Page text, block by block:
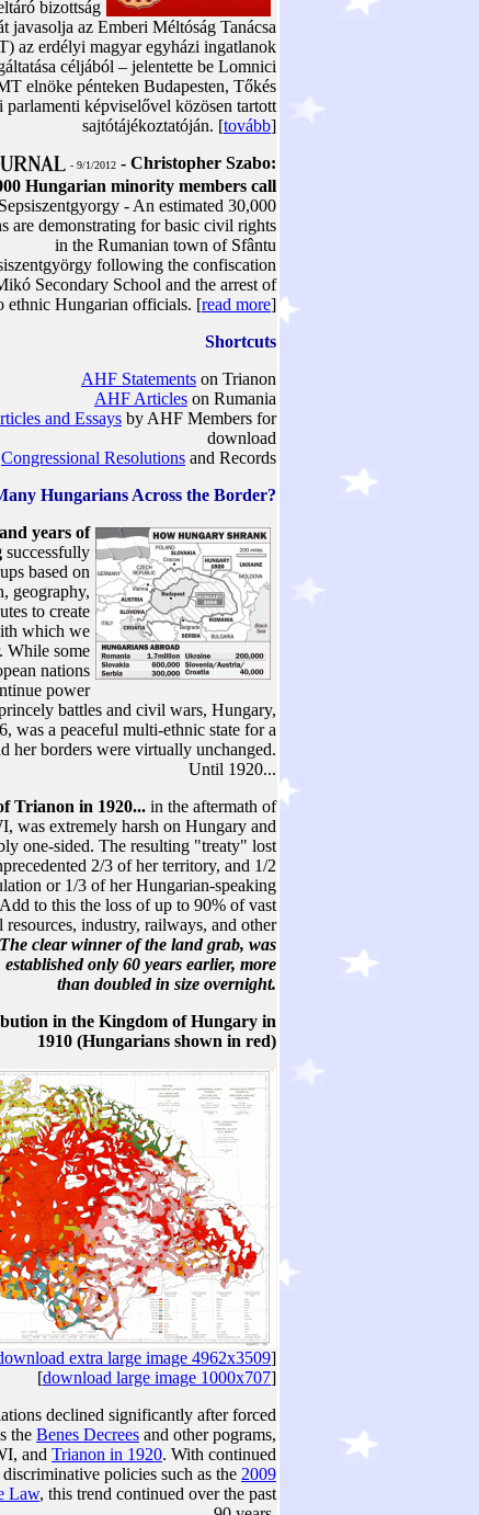
bizottság
javasolja az Emberi Méltóság Tanácsa
az erdélyi magyar egyházi ingatlanok
céljából – jelentette be Lomnici
elnöke pénteken Budapesten, Tőkés
parlamenti képviselővel közösen tartott
sajtótájékoztatóján. [tovább]
- 9/1/2012 - Christopher Szabo:
Hungarian minority members call
- An estimated 30,000
are demonstrating for basic civil rights
in the Rumanian town of Sfântu
following the confiscation
Secondary School and the arrest of
ethnic Hungarian officials. [read more]
Shortcuts
AHF Statements on Trianon
AHF Articles on Rumania
and Essays by AHF Members for
download
Congressional Resolutions and Records
Hungarians Across the Border?
years of
successfully
based on
geography,
to create
which we
While some
nations
power
battles and civil wars, Hungary,
was a peaceful multi-ethnic state for a
her borders were virtually unchanged.
Until 1920...
Trianon in 1920... in the aftermath of
was extremely harsh on Hungary and
one-sided. The resulting "treaty" lost
2/3 of her territory, and 1/2
or 1/3 of her Hungarian-speaking
to this the loss of up to 90% of vast
resources, industry, railways, and other
The clear winner of the land grab, was
established only 60 years earlier, more
than doubled in size overnight.
in the Kingdom of Hungary in
1910 (Hungarians shown in red)
extra large image 4962x3509]
[download large image 1000x707]
declined significantly after forced
the Benes Decrees and other pograms,
and Trianon in 1920. With continued
discriminative policies such as the 2009
Law, this trend continued over the past